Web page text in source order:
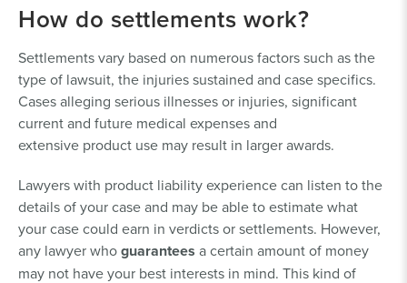
How do settlements work?
Settlements vary based on numerous factors such as the
type of lawsuit, the injuries sustained and case specifics.
Cases alleging serious illnesses or injuries, significant
current and future medical expenses and
extensive product use may result in larger awards.
Lawyers with product liability experience can listen to the
details of your case and may be able to estimate what
your case could earn in verdicts or settlements. However,
any lawyer whoguarantees a certain amount of money
may not have your best interests in mind. This kind of